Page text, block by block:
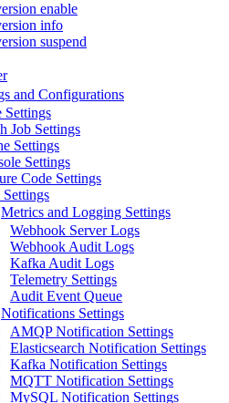
enable
info
suspend
and Configurations
Settings
Job Settings
Settings
Settings
Code Settings
Metrics and Logging Settings
Webhook Server Logs
Webhook Audit Logs
Kafka Audit Logs
Telemetry Settings
Audit Event Queue
Notifications Settings
AMQP Notification Settings
Elasticsearch Notification Settings
Kafka Notification Settings
MQTT Notification Settings
MySQL Notification Settings